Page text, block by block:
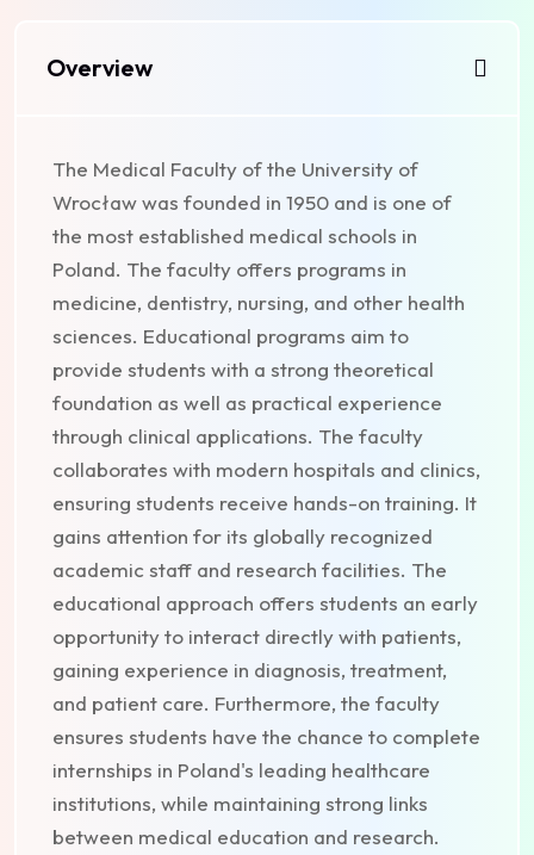
Overview
The Medical Faculty of the University of
Wrocław was founded in 1950 and is one of
the most established medical schools in
Poland. The faculty offers programs in
medicine, dentistry, nursing, and other health
sciences. Educational programs aim to
provide students with a strong theoretical
foundation as well as practical experience
through clinical applications. The faculty
collaborates with modern hospitals and clinics,
ensuring students receive hands-on training. It
gains attention for its globally recognized
academic staff and research facilities. The
educational approach offers students an early
opportunity to interact directly with patients,
gaining experience in diagnosis, treatment,
and patient care. Furthermore, the faculty
ensures students have the chance to complete
internships in Poland's leading healthcare
institutions, while maintaining strong links
between medical education and research.